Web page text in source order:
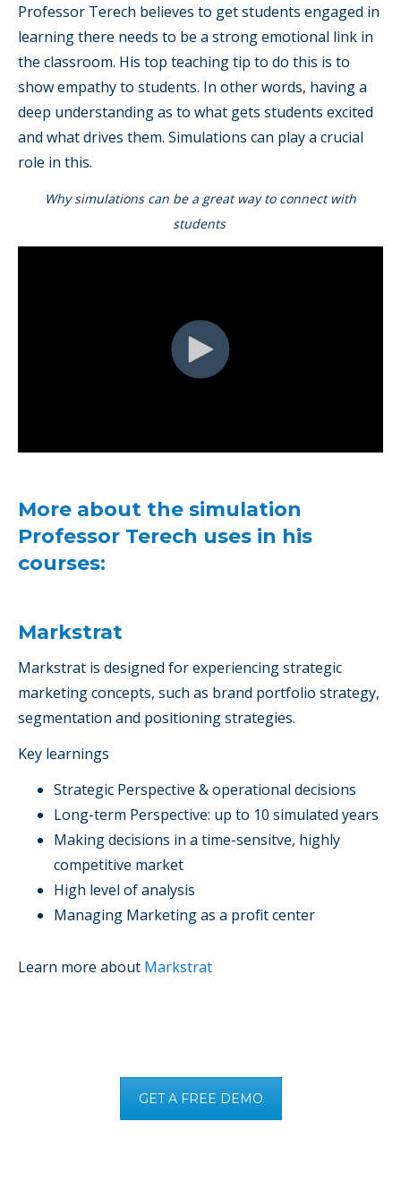
Professor Terech believes to get students engaged in
learning there needs to be a strong emotional link in
the classroom. His top teaching tip to do this is to
show empathy to students. In other words, having a
deep understanding as to what gets students excited
and what drives them. Simulations can play a crucial
role in this.
Why simulations can be a great way to connect with
students
More about the simulation
Professor Terech uses in his
courses:
Markstrat
Markstrat is designed forexperiencing strategic
marketing concepts, such as brand portfolio strategy,
segmentation and positioning strategies.
Key learnings
Strategic Perspective & operational decisions
Long-term Perspective: up to 10 simulated years
Making decisions in a time-sensitve, highly
competitive market
High level of analysis
Managing Marketing as a profit center
Learn more about Markstrat
GET A FREE DEMO